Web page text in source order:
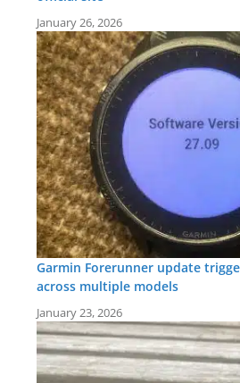
January 26, 2026
Garmin Forerunner update
across multiple models
January 23, 2026